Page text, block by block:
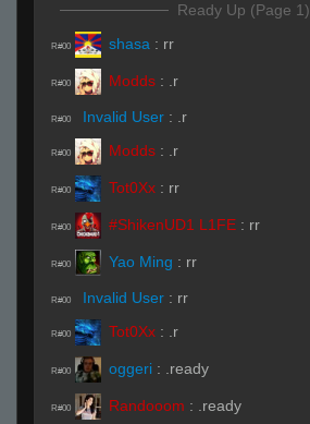
Ready Up (Page 1)
R#00 shasa : rr
R#00 Modds : .r
R#00 Invalid User : .r
R#00 Modds : .r
R#00 Tot0Xx : rr
R#00 #ShikenUD1 L1FE : rr
R#00 Yao Ming : rr
R#00 Invalid User : rr
R#00 Tot0Xx : .r
R#00 oggeri : .ready
R#00 Randooom : .ready